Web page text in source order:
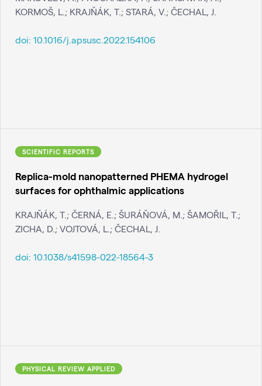
KORMOŠ, L.; KRAJŇÁK, T.; STARÁ, V.; ČECHAL, J.
doi: 10.1016/j.apsusc.2022.154106
SCIENTIFIC REPORTS
Replica-mold nanopatterned PHEMA hydrogel
surfaces for ophthalmic applications
KRAJŇÁK, T.; ČERNÁ, E.; ŠURÁŇOVÁ, M.; ŠAMOŘIL, T.;
ZICHA, D.; VOJTOVÁ, L.; ČECHAL, J.
doi: 10.1038/s41598-022-18564-3
PHYSICAL REVIEW APPLIED